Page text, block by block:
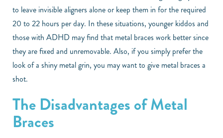
to leave invisible aligners alone or keep them in for the required
20 to 22 hours per day. In these situations, younger kiddos and
those with ADHD may find that metal braces work better since
they are fixed and unremovable. Also, if you simply prefer the
look of a shiny metal grin, you may want to give metal braces a
shot.
The Disadvantages of Metal
Braces